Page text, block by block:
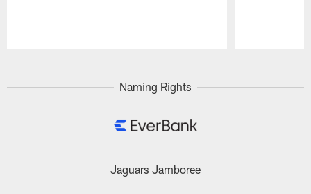
Naming Rights
Jaguars Jamboree